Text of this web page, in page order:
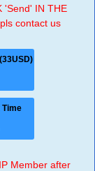
'Send' IN THE
contact us
Time
Member after